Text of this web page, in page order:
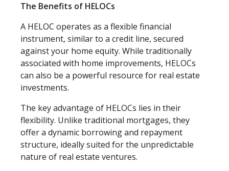
The Benefits of HELOCs
A HELOC operates as a flexible financial
instrument, similar to a credit line, secured
against your home equity. While traditionally
associated with home improvements, HELOCs
can also be a powerful resource for real estate
investments.
The key advantage of HELOCs lies in their
flexibility. Unlike traditional mortgages, they
offer a dynamic borrowing and repayment
structure, ideally suited for the unpredictable
nature of real estate ventures.